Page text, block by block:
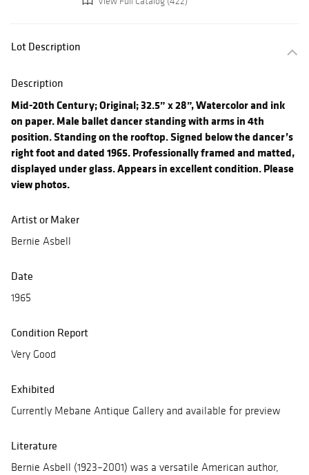
Lot Description
Description
Mid-20th Century; Original; 32.5” x 28”, Watercolor and ink
on paper. Male ballet dancer standing with arms in 4th
position. Standing on the rooftop. Signed below the dancer’s
right foot and dated 1965. Professionally framed and matted,
displayed under glass. Appears in excellent condition. Please
view photos.
Artist or Maker
Bernie Asbell
Date
1965
Condition Report
Very Good
Exhibited
Currently Mebane Antique Gallery and available for preview
Literature
Bernie Asbell (1923–2001) was a versatile American author,